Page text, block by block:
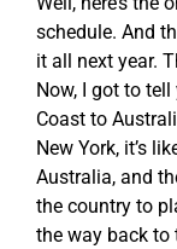
schedule. And
it all next year.
Now, I got to
Coast to
New York, it’s
Australia, and
the country to
the way back to